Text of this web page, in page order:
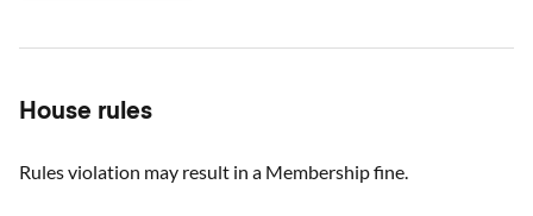
House rules
Rules violation may result in a Membership fine.